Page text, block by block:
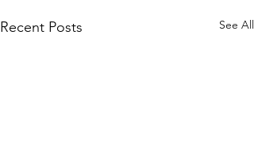
Recent Posts See All